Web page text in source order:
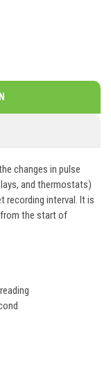
changes in pulse
and thermostats)
recording interval. It is
the start of